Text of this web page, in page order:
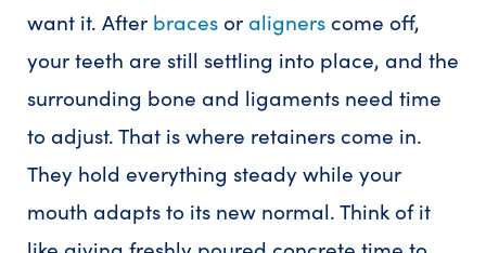
want it. After bracesoralignerscome off,
your teeth are still settling into place, and the
surrounding bone and ligaments need time
to adjust. That is where retainers come in.
They hold everything steady while your
mouth adapts to its new normal. Think of it